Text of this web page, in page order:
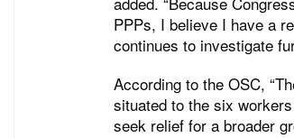
PPPs, I believe I have a
continues to investigate
According to the OSC,
situated to the six
seek relief for a broader